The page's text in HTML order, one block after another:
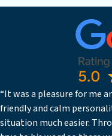
“It was a pleasure for me
friendly and calm
situation much easier.